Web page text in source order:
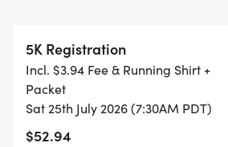
RUN OPTION OR WAIT LIST.
THIS IS A SMALLER, PRIVATE
CAP PER WAVE.
5K Registration
Incl. $3.94 Fee & Running Shirt +
Packet
Sat 25th July 2026 (7:30AM PDT)
$52.94